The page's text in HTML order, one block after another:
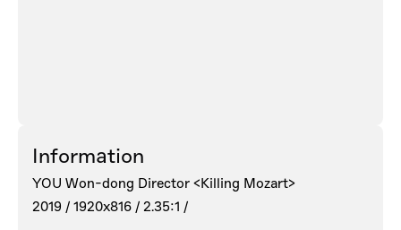
Information
YOU Won-dong Director <Killing Mozart>
2019 / 1920x816 / 2.35:1 /